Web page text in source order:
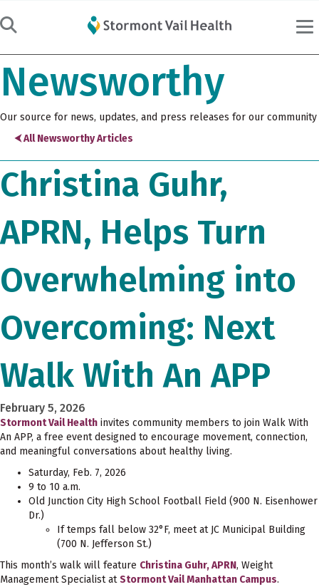
Newsworthy
Our source for news, updates, and press releases for our community
⮜ All Newsworthy Articles
Christina Guhr,
APRN, Helps Turn
Overwhelming into
Overcoming: Next
Walk With An APP
February 5, 2026
Stormont Vail Health invites community members to join Walk With
An APP, a free event designed to encourage movement, connection,
and meaningful conversations about healthy living.
Saturday, Feb. 7, 2026
9 to 10 a.m.
Old Junction City High School Football Field (900 N. Eisenhower
Dr.)
If temps fall below 32°F, meet at JC Municipal Building
(700 N. Jefferson St.)
This month’s walk will feature Christina Guhr, APRN, Weight
Management Specialist atStormont Vail Manhattan Campus.